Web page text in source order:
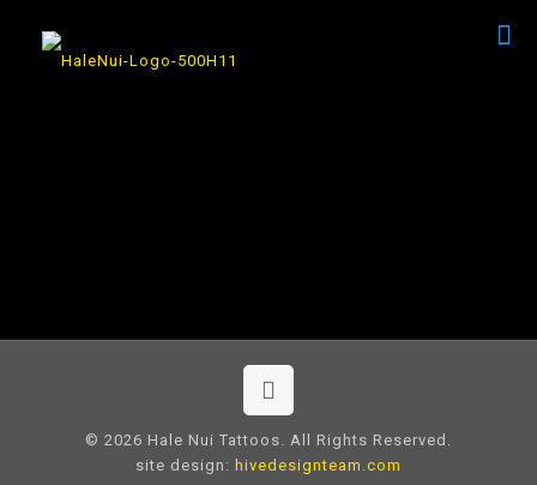
© 2026 Hale Nui Tattoos. All Rights Reserved.
site design: hivedesignteam.com